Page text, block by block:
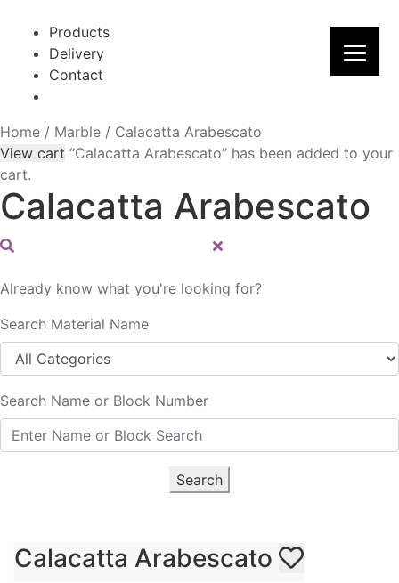
navigation
content
Products
Delivery
Contact
Home / Marble / Calacatta Arabescato
View cart “Calacatta Arabescato” has been added to your
cart.
Calacatta Arabescato
Already know what you're looking for?
Search Material Name
Search Name or Block Number
Search
Calacatta Arabescato